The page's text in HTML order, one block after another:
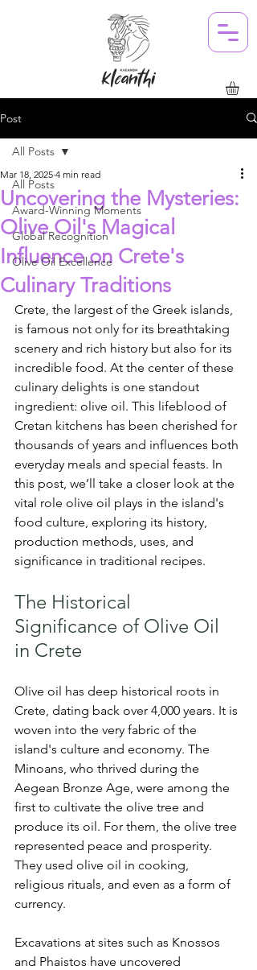
Post
All Posts
Award-Winning Moments
Global Recognition
Olive Oil Excellence
All Posts
Uncovering the Mysteries:
Olive Oil's Magical
Influence on Crete's
Culinary Traditions
Mar 18, 2025 4 min read
Crete, the largest of the Greek islands,
is famous not only for its breathtaking
scenery and rich history but also for its
incredible food. At the center of these
culinary delights is one standout
ingredient: olive oil. This lifeblood of
Cretan kitchens has been cherished for
thousands of years and influences both
everyday meals and special feasts. In
this post, we’ll take a closer look at the
vital role olive oil plays in the island's
food culture, exploring its history,
production methods, uses, and
significance in traditional recipes.
The Historical
Significance of Olive Oil
in Crete
Olive oil has deep historical roots in
Crete, dating back over 4,000 years. It is
woven into the very fabric of the
island's culture and economy. The
Minoans, who thrived during the
Aegean Bronze Age, were among the
first to cultivate the olive tree and
produce its oil. For them, the olive tree
represented peace and prosperity.
They used olive oil in cooking,
religious rituals, and even as a form of
currency.
Excavations at sites such as Knossos
and Phaistos have uncovered